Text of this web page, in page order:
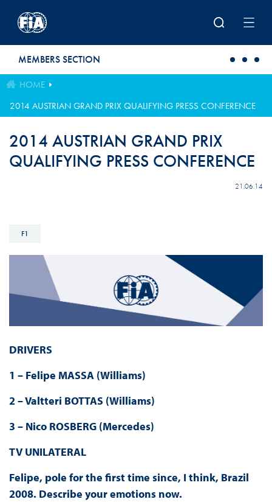
MEMBERS SECTION
HOME
2014 AUSTRIAN GRAND PRIX QUALIFYING PRESS CONFERENCE
2014 AUSTRIAN GRAND PRIX
QUALIFYING PRESS CONFERENCE
21.06.14
F1
DRIVERS
1 – Felipe MASSA (Williams)
2 – Valtteri BOTTAS (Williams)
3 – Nico ROSBERG (Mercedes)
TV UNILATERAL
Felipe, pole for the first time since, I think, Brazil
2008. Describe your emotions now.